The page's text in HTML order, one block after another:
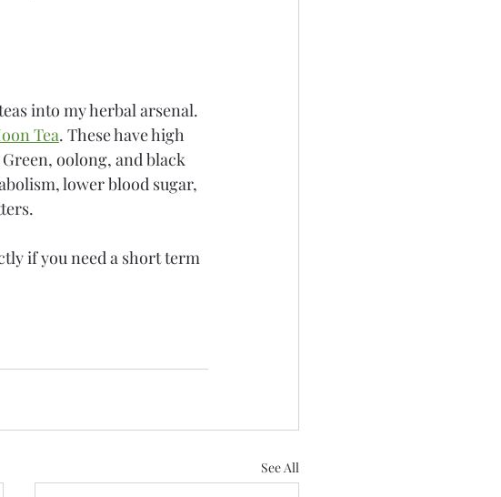
into my herbal arsenal.
Tea. These have high
oolong, and black
lower blood sugar,
if you need a short term
See All